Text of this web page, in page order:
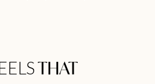
THAT